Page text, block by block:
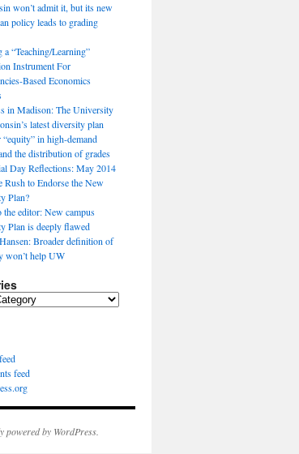
won’t admit it, but its new
policy leads to grading
a “Teaching/Learning”
Instrument For
Based Economics
in Madison: The University
latest diversity plan
in high-demand
the distribution of grades
Day Reflections: May 2014
Rush to Endorse the New
Plan?
the editor: New campus
Plan is deeply flawed
Broader definition of
won’t help UW
feed
powered by WordPress.